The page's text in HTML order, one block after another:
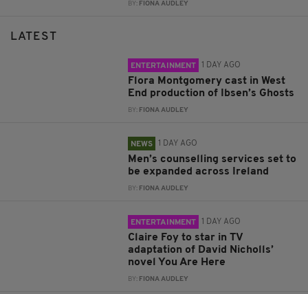
BY: FIONA AUDLEY
LATEST
ENTERTAINMENT 1 DAY AGO
Flora Montgomery cast in West
End production of Ibsen’s Ghosts
BY: FIONA AUDLEY
NEWS 1 DAY AGO
Men’s counselling services set to
be expanded across Ireland
BY: FIONA AUDLEY
ENTERTAINMENT 1 DAY AGO
Claire Foy to star in TV
adaptation of David Nicholls’
novel You Are Here
BY: FIONA AUDLEY